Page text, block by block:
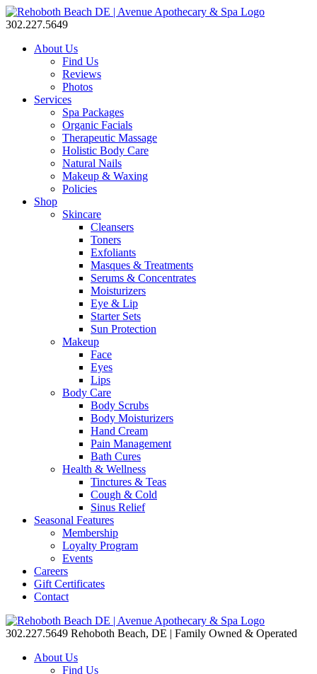
302.227.5649
About Us
Find Us
Reviews
Photos
Services
Spa Packages
Organic Facials
Therapeutic Massage
Holistic Body Care
Natural Nails
Makeup & Waxing
Policies
Shop
Skincare
Cleansers
Toners
Exfoliants
Masques & Treatments
Serums & Concentrates
Moisturizers
Eye & Lip
Starter Sets
Sun Protection
Makeup
Face
Eyes
Lips
Body Care
Body Scrubs
Body Moisturizers
Hand Cream
Pain Management
Bath Cures
Health & Wellness
Tinctures & Teas
Cough & Cold
Sinus Relief
Seasonal Features
Membership
Loyalty Program
Events
Careers
Gift Certificates
Contact
302.227.5649 Rehoboth Beach, DE | Family Owned & Operated
About Us
Find Us